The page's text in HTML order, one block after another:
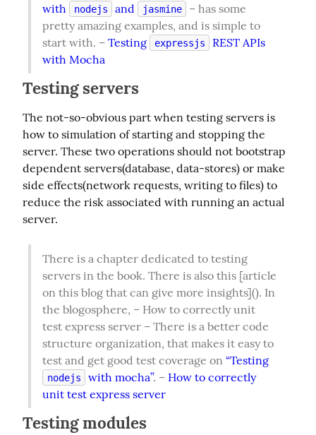
with
nodejs and jasmine
– has some
pretty amazing examples, and is simple to
start with. – Testing expressjs
REST APIs
with Mocha
Testing servers
The not-so-obvious part when testing servers is
how to simulation of starting and stopping the
server. These two operations should not bootstrap
dependent servers(database, data-stores) or make
side effects(network requests, writing to files) to
reduce the risk associated with running an actual
server.
There is a chapter dedicated to testing
servers in the book. There is also this [article
on this blog that can give more insights](). In
the blogosphere, – How to correctly unit
test express server – There is a better code
structure organization, that makes it easy to
test and get good test coverage on
nodejs with mocha”. – How to correctly
unit test express server
Testing modules